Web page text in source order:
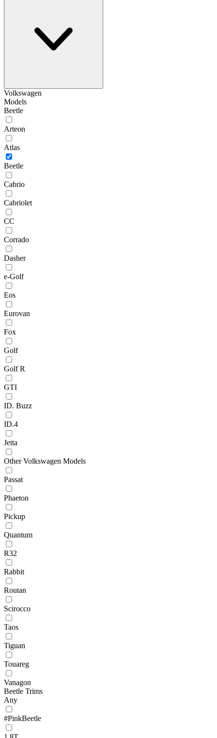
Volkswagen
Models
Beetle
Arteon
Atlas
Beetle
Cabrio
Cabriolet
CC
Corrado
Dasher
e-Golf
Eos
Eurovan
Fox
Golf
Golf R
GTI
ID. Buzz
ID.4
Jetta
Other Volkswagen Models
Passat
Phaeton
Pickup
Quantum
R32
Rabbit
Routan
Scirocco
Taos
Tiguan
Touareg
Vanagon
Beetle Trims
Any
#PinkBeetle